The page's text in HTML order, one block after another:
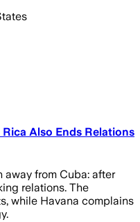
Also Ends Relations
away from Cuba: after
relations. The
while Havana complains